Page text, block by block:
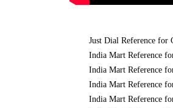
Just Dial Reference for
India Mart Reference
India Mart Reference
India Mart Reference
India Mart Reference